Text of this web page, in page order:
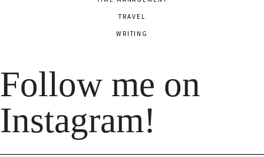
TRAVEL
WRITING
Follow me on
Instagram!